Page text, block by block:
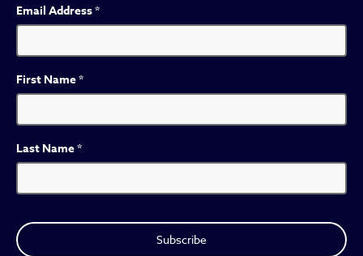
Email Address*
First Name*
Last Name*